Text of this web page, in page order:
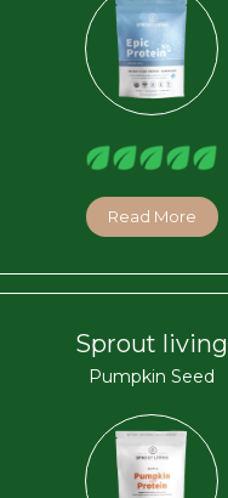
Read More
Sprout living
Pumpkin Seed